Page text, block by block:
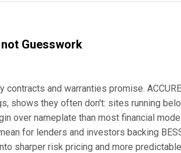
Guesswork
and warranties promise.
shows they often don't: sites running
over nameplate than most financial
for lenders and investors backing
sharper risk pricing and more